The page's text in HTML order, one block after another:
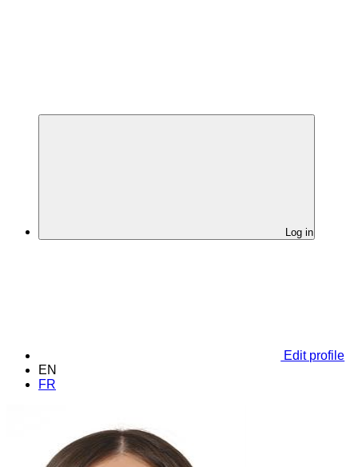
Log in
Edit profile
EN
FR